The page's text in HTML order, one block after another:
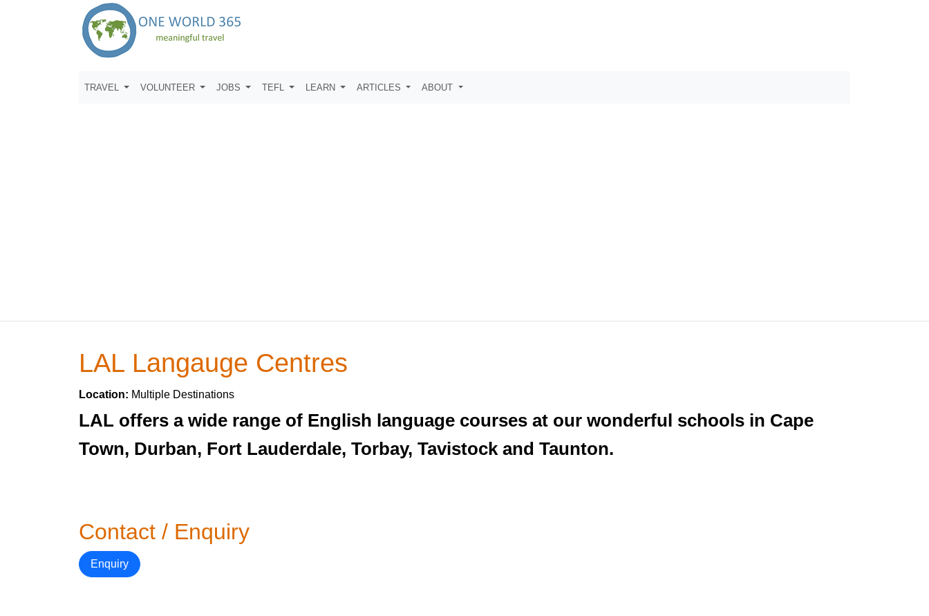
TRAVEL VOLUNTEER JOBS TEFL LEARN ARTICLES ABOUT
LAL Langauge Centres
Location: Multiple Destinations
LAL offers a wide range of English language courses at our wonderful schools in Cape
Town, Durban, Fort Lauderdale, Torbay, Tavistock and Taunton.
Contact / Enquiry
Enquiry